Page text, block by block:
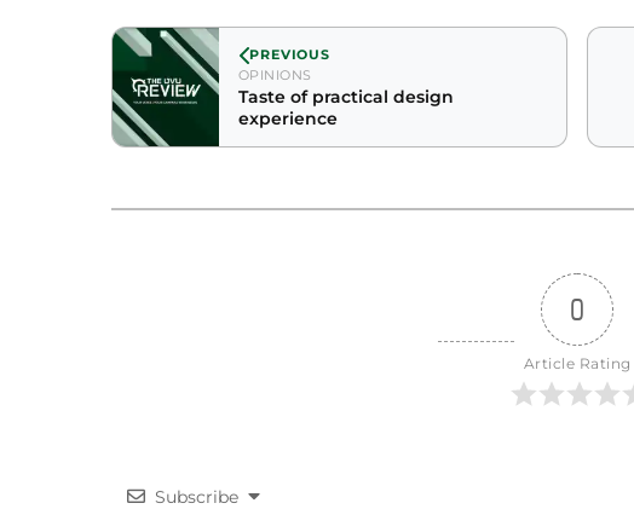
PREVIOUS
OPINIONS
Taste of practical design
experience
0
Article Rating
Subscribe